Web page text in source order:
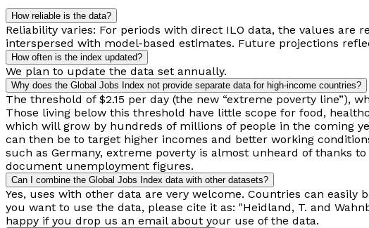
How reliable is the data?
Reliability varies: For periods with direct ILO data, the values
interspersed with model-based estimates. Future projections
How often is the index updated?
We plan to update the data set annually.
Why does the Global Jobs Index not provide separate data for high-income countries?
The threshold of $2.15 per day (the new “extreme poverty line”),
Those living below this threshold have little scope for food,
which will grow by hundreds of millions of people in the coming
can then be to target higher incomes and better working
such as Germany, extreme poverty is almost unheard of thanks
document unemployment figures.
Can I combine the Global Jobs Index data with other datasets?
Yes, uses with other data are very welcome. Countries can
you want to use the data, please cite it as: "Heidland, T. and
happy if you drop us an email about your use of the data.